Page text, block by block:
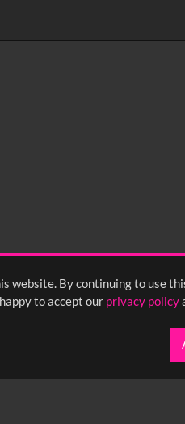
website. By continuing to use
to accept our privacy policy